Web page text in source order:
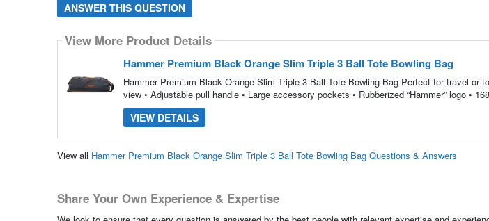
ANSWER THIS QUESTION
View More Product Details
Hammer Premium Black Orange Slim Triple 3 Ball Tote Bowling Bag
Hammer Premium Black Orange Slim Triple 3 Ball Tote Bowling Bag Perfect for travel or
view • Adjustable pull handle • Large accessory pockets • Rubberized “Hammer” logo •
VIEW DETAILS
View all Hammer Premium Black Orange Slim Triple 3 Ball Tote Bowling Bag Questions & Answers
Share Your Own Experience & Expertise